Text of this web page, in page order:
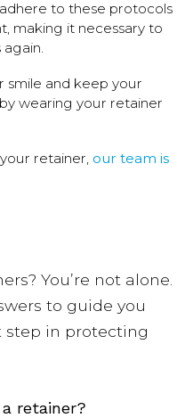
to these protocols
making it necessary to
smile and keep your
wearing your retainer
retainer, our team is
You’re not alone.
to guide you
in protecting
retainer?